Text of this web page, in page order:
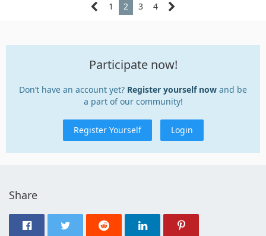
1 2 3 4
Participate now!
Don’t have an account yet? Register yourself now and be
a part of our community!
Register Yourself Login
Share